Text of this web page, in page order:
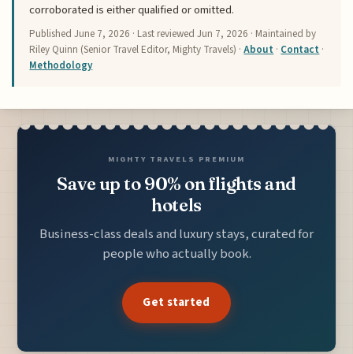
corroborated is either qualified or omitted.
PublishedJune 7, 2026 · Last reviewedJun 7, 2026 · Maintained by
Riley Quinn (Senior Travel Editor, Mighty Travels) ·About · Contact ·
Methodology
MIGHTY TRAVELS PREMIUM
Save up to 90% on flights and
hotels
Business-class deals and luxury stays, curated for
people who actually book.
Get started